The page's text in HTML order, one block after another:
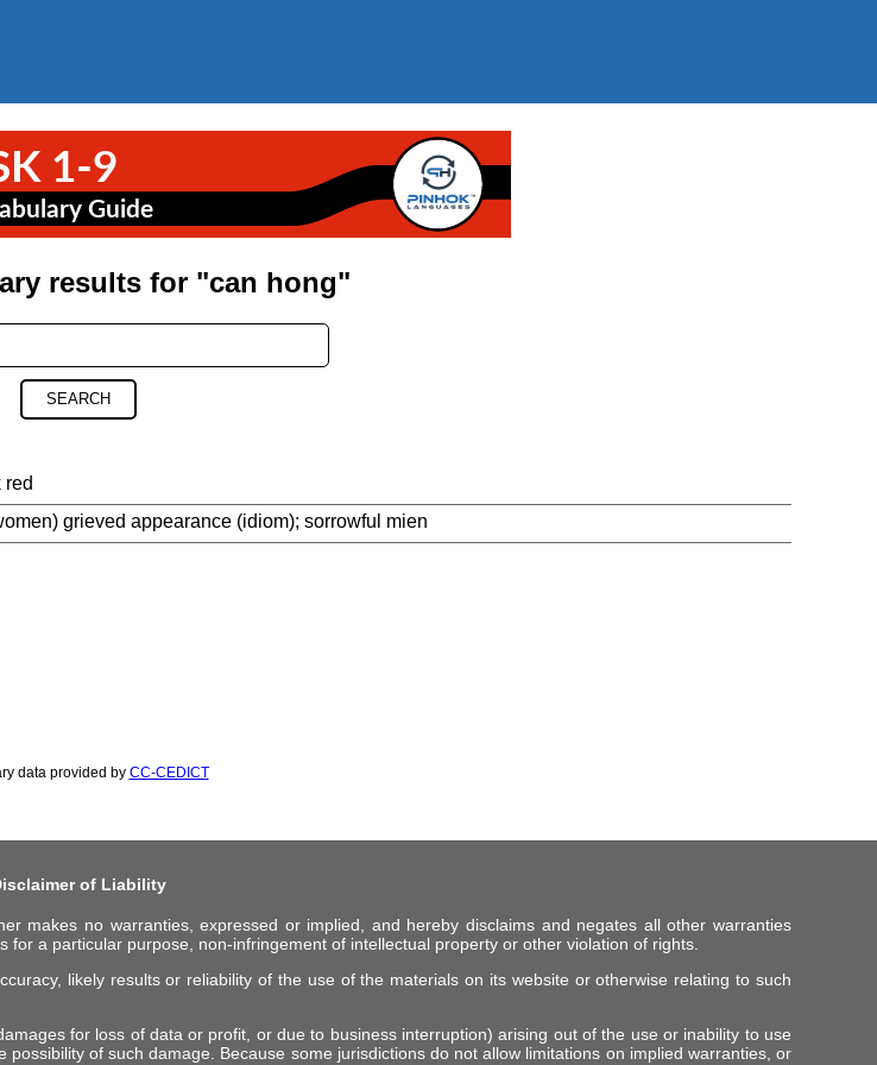
results for "can hong"
SEARCH
red
grieved appearance (idiom); sorrowful mien
data provided by CC-CEDICT
of Liability
makes no warranties, expressed or implied, and hereby disclaims and negates all other warranties
a particular purpose, non-infringement of intellectual property or other violation of rights.
likely results or reliability of the use of the materials on its website or otherwise relating to such
for loss of data or profit, or due to business interruption) arising out of the use or inability to use
of such damage. Because some jurisdictions do not allow limitations on implied warranties, or